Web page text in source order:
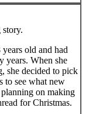
story.
old and had
years. When she
she decided to pick
to see what new
on making
for Christmas.